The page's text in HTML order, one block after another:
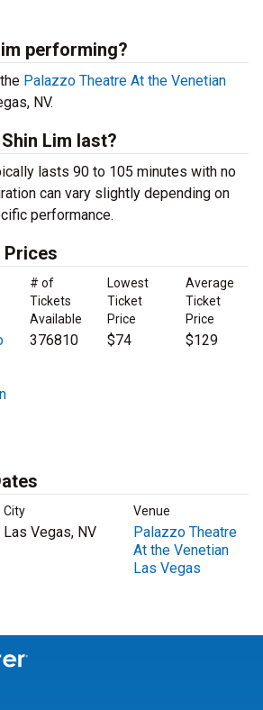
performing?
Palazzo Theatre At the Venetian
NV.
Lim last?
lasts 90 to 105 minutes with no
can vary slightly depending on
performance.
Prices
# of
Tickets
Available
Lowest
Ticket
Price
Average
Ticket
Price
376810 $74 $129
City Venue
Las Vegas, NV
Palazzo Theatre
At the Venetian
Las Vegas